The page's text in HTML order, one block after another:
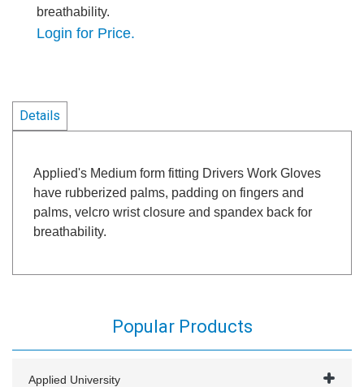
breathability.
Login for Price.
Details
Applied's Medium form fitting Drivers Work Gloves
have rubberized palms, padding on fingers and
palms, velcro wrist closure and spandex back for
breathability.
Popular Products
Applied University